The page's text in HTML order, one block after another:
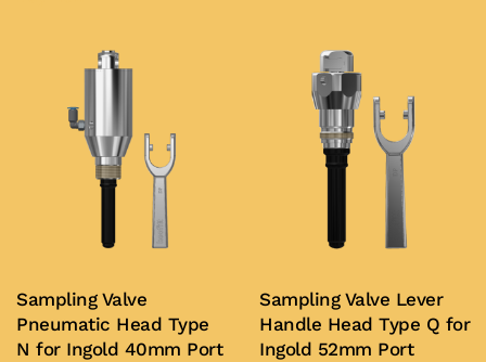
Sampling Valve
Pneumatic Head Type
N for Ingold 40mm Port
Sampling Valve Lever
Handle Head Type Q for
Ingold 52mm Port